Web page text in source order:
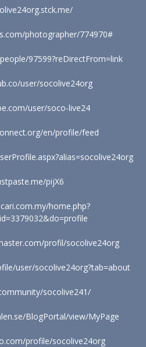
photographer/774970#
97599?reDirectFrom=link
user/socolive24org
user/soco-live24
en/profile/feed
pijX6
home.php?
profil/socolive24org
user/socolive24org?tab=about
socolive241/
BlogPortal/view/MyPage
profile/socolive24org